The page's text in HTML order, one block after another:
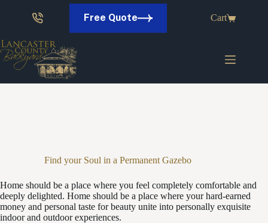
Free Quote Cart
Find your Soul in a Permanent Gazebo
Home should be a place where you feel completely comfortable and
deeply delighted. Home should be a place where your hard-earned
money and personal taste for beauty unite into personally exquisite
indoor and outdoor experiences.